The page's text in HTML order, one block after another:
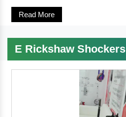
Read More
E Rickshaw Shockers